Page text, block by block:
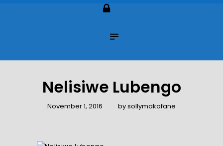
Group Scheme
(underwriting)
Claims
Contact Us
Nelisiwe Lubengo
November 1, 2016 bysollymakofane